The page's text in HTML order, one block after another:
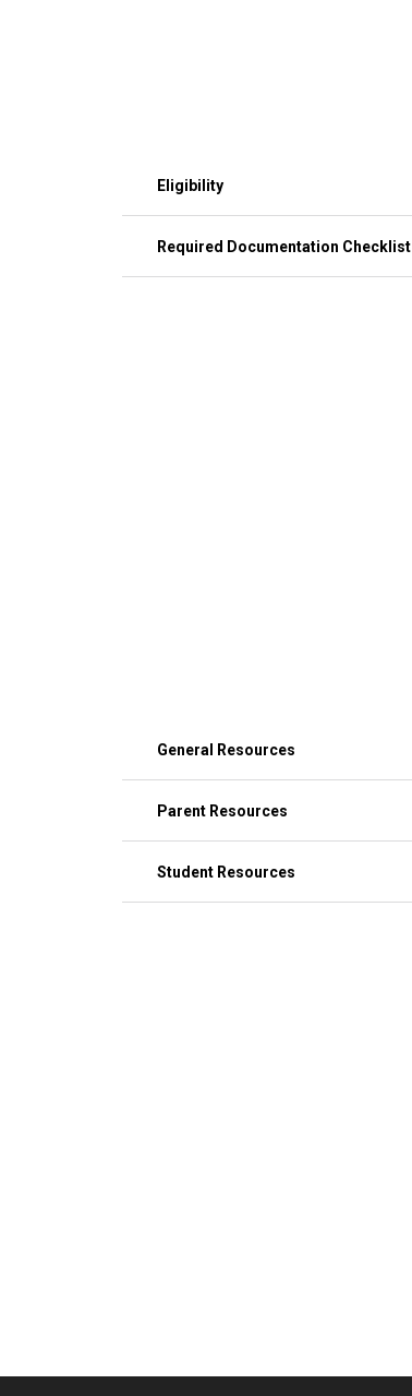
Eligibility
Required Documentation Checklist
General Resources
Parent Resources
Student Resources